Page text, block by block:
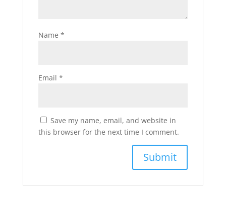
Name *
Email *
Save my name, email, and website in
this browser for the next time I comment.